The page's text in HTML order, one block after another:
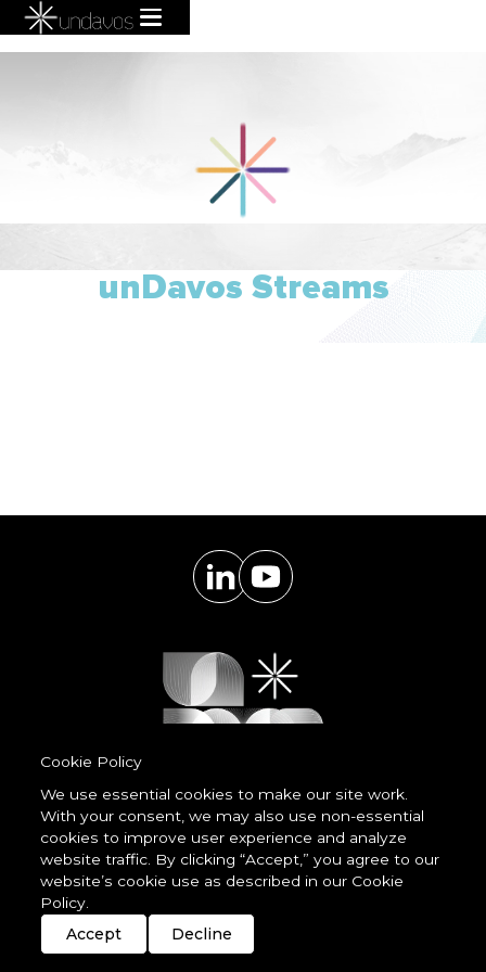
unDavos Streams
Powered by
LessCode
Terms & Conditions
Streaming
© 2026 unDavos & Orcasci Ltd. All rights reserved.
Cookie Policy
We use essential cookies to make our site work.
With your consent, we may also use non-essential
cookies to improve user experience and analyze
website traffic. By clicking “Accept,” you agree to our
website’s cookie use as described in our Cookie
Policy.
Accept
Decline